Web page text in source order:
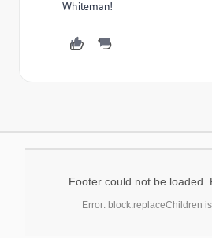
Whiteman​!
Footer could not be loaded.
Error: block.replaceChildren